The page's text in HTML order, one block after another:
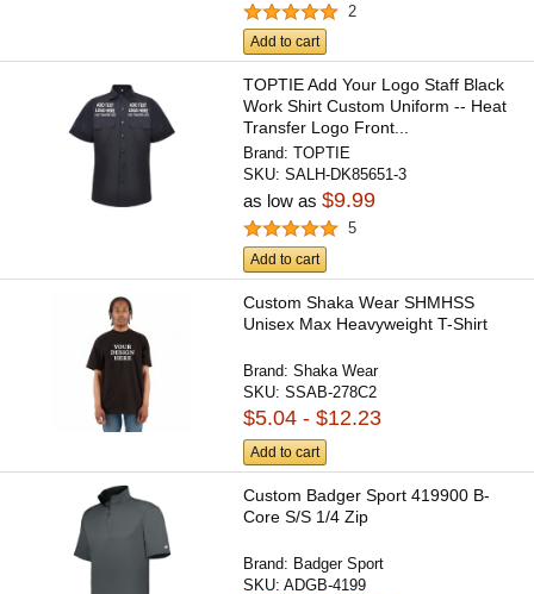
2
Add to cart
TOPTIE Add Your Logo Staff Black
Work Shirt Custom Uniform -- Heat
Transfer Logo Front...
Brand:TOPTIE
SKU:SALH-DK85651-3
as low as$9.99
5
Add to cart
Custom Shaka Wear SHMHSS
Unisex Max Heavyweight T-Shirt
Brand:Shaka Wear
SKU:SSAB-278C2
$5.04 - $12.23
Add to cart
Custom Badger Sport 419900 B-
Core S/S 1/4 Zip
Brand: Badger Sport
SKU:ADGB-4199